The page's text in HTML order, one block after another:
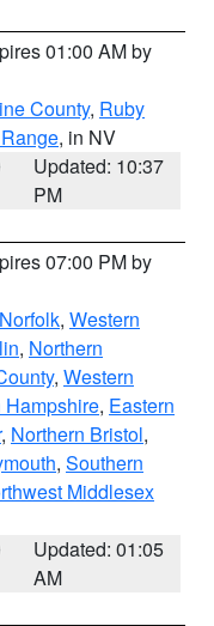
01:00 AM by
County, Ruby
, in NV
Updated: 10:37
PM
07:00 PM by
, Western
, Northern
, Western
Hampshire, Eastern
, Northern Bristol,
, Southern
Middlesex
Updated: 01:05
AM